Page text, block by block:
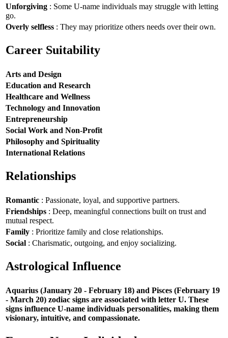
Unforgiving : Some U-name individuals may struggle with letting
go.
Overly selfless : They may prioritize others needs over their own.
Career Suitability
Arts and Design
Education and Research
Healthcare and Wellness
Technology and Innovation
Entrepreneurship
Social Work and Non-Profit
Philosophy and Spirituality
International Relations
Relationships
Romantic : Passionate, loyal, and supportive partners.
Friendships : Deep, meaningful connections built on trust and
mutual respect.
Family : Prioritize family and close relationships.
Social : Charismatic, outgoing, and enjoy socializing.
Astrological Influence
Aquarius (January 20 - February 18) and Pisces (February 19
- March 20) zodiac signs are associated with letter U. These
signs influence U-name individuals personalities, making them
visionary, intuitive, and compassionate.